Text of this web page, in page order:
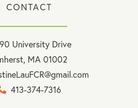
CONTACT
University Drive
MA 01002
413-374-7316